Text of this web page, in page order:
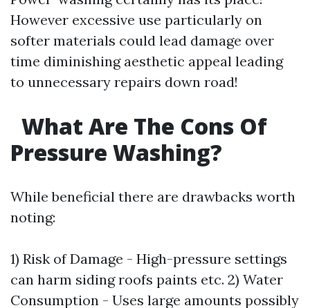
However excessive use particularly on
softer materials could lead damage over
time diminishing aesthetic appeal leading
to unnecessary repairs down road!
What Are The Cons Of
Pressure Washing?
While beneficial there are drawbacks worth
noting:
1) Risk of Damage - High-pressure settings
can harm siding roofs paints etc. 2) Water
Consumption - Uses large amounts possibly